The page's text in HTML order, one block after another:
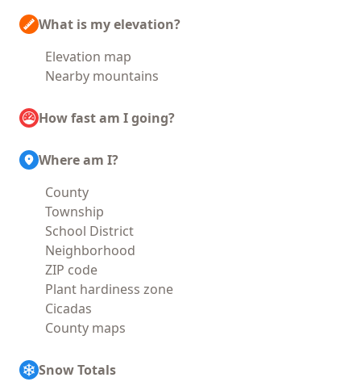
What is my elevation?
Elevation map
Nearby mountains
How fast am I going?
Where am I?
County
Township
School District
Neighborhood
ZIP code
Plant hardiness zone
Cicadas
County maps
Snow Totals